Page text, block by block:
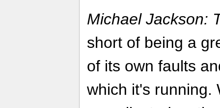
Michael Jackson:
short of being a
of its own faults
which it's running.